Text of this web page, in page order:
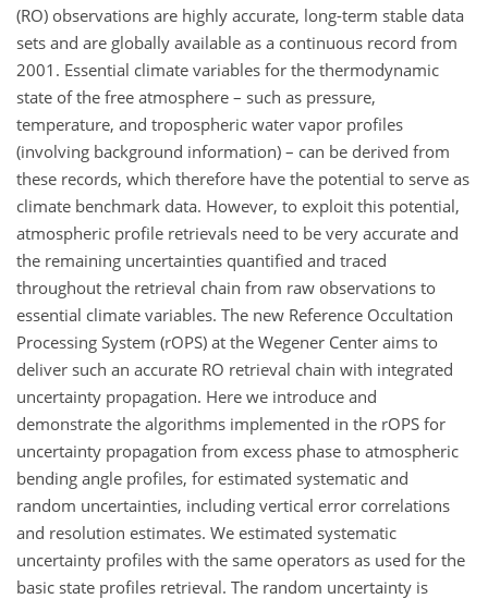
(RO) observations are highly accurate, long-term stable data
sets and are globally available as a continuous record from
2001. Essential climate variables for the thermodynamic
state of the free atmosphere – such as pressure,
temperature, and tropospheric water vapor profiles
(involving background information) – can be derived from
these records, which therefore have the potential to serve as
climate benchmark data. However, to exploit this potential,
atmospheric profile retrievals need to be very accurate and
the remaining uncertainties quantified and traced
throughout the retrieval chain from raw observations to
essential climate variables. The new Reference Occultation
Processing System (rOPS) at the Wegener Center aims to
deliver such an accurate RO retrieval chain with integrated
uncertainty propagation. Here we introduce and
demonstrate the algorithms implemented in the rOPS for
uncertainty propagation from excess phase to atmospheric
bending angle profiles, for estimated systematic and
random uncertainties, including vertical error correlations
and resolution estimates. We estimated systematic
uncertainty profiles with the same operators as used for the
basic state profiles retrieval. The random uncertainty is